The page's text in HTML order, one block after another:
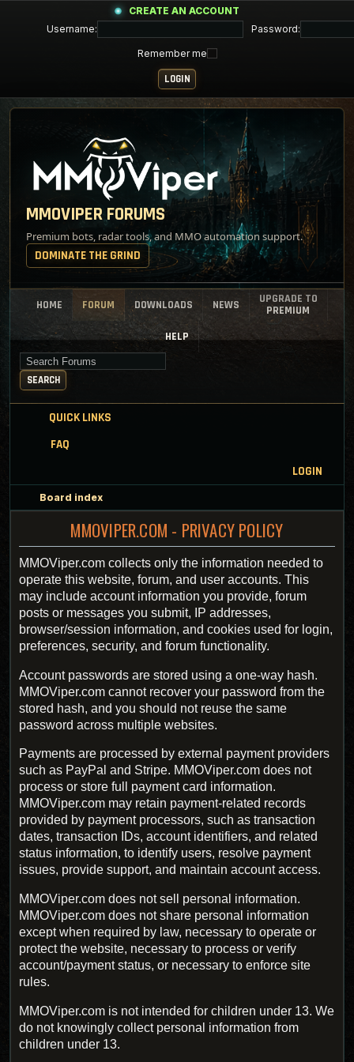
CREATE AN ACCOUNT
Username:
Password:
Remember me
MMOVIPER FORUMS
Premium bots, radar tools, and MMO automation support.
DOMINATE THE GRIND
HOME FORUM DOWNLOADS NEWS
UPGRADE TO
PREMIUM
HELP
Search for keywords
SEARCH
QUICK LINKS
FAQ
LOGIN
Board index
MMOVIPER.COM - PRIVACY POLICY
MMOViper.com collects only the information needed to
operate this website, forum, and user accounts. This
may include account information you provide, forum
posts or messages you submit, IP addresses,
browser/session information, and cookies used for login,
preferences, security, and forum functionality.
Account passwords are stored using a one-way hash.
MMOViper.com cannot recover your password from the
stored hash, and you should not reuse the same
password across multiple websites.
Payments are processed by external payment providers
such as PayPal and Stripe. MMOViper.com does not
process or store full payment card information.
MMOViper.com may retain payment-related records
provided by payment processors, such as transaction
dates, transaction IDs, account identifiers, and related
status information, to identify users, resolve payment
issues, provide support, and maintain account access.
MMOViper.com does not sell personal information.
MMOViper.com does not share personal information
except when required by law, necessary to operate or
protect the website, necessary to process or verify
account/payment status, or necessary to enforce site
rules.
MMOViper.com is not intended for children under 13. We
do not knowingly collect personal information from
children under 13.